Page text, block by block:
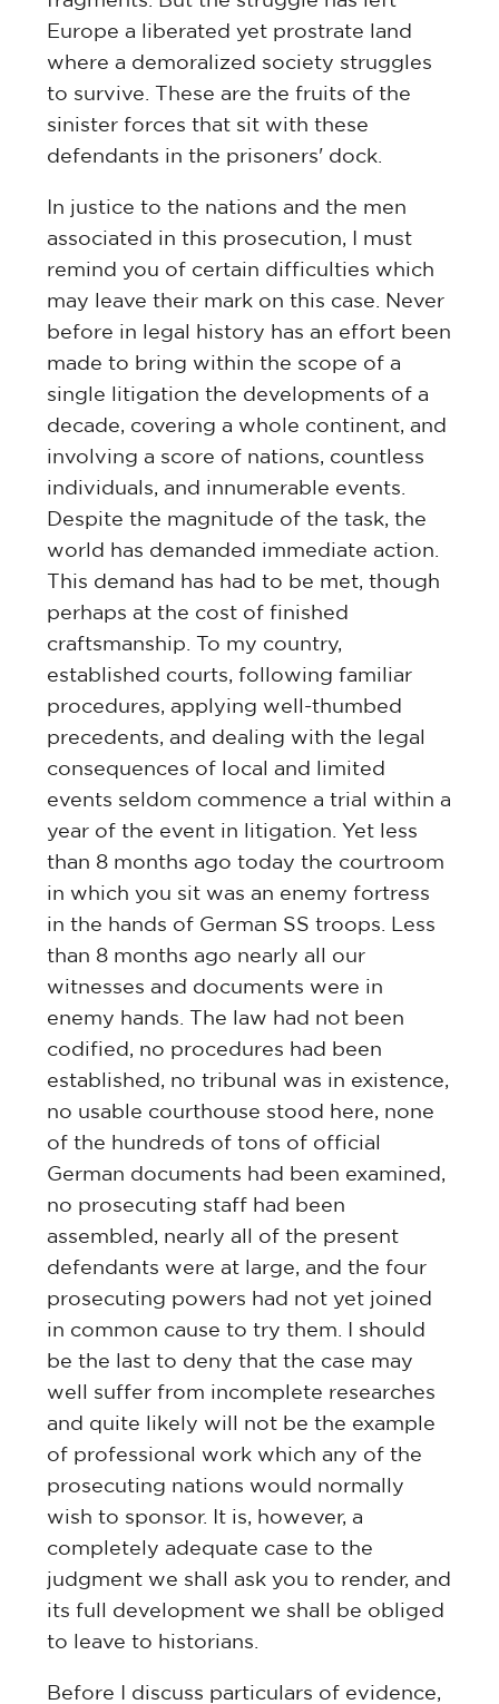
Europe a liberated yet prostrate land
where a demoralized society struggles
to survive. These are the fruits of the
sinister forces that sit with these
defendants in the prisoners' dock.
In justice to the nations and the men
associated in this prosecution, I must
remind you of certain difficulties which
may leave their mark on this case. Never
before in legal history has an effort been
made to bring within the scope of a
single litigation the developments of a
decade, covering a whole continent, and
involving a score of nations, countless
individuals, and innumerable events.
Despite the magnitude of the task, the
world has demanded immediate action.
This demand has had to be met, though
perhaps at the cost of finished
craftsmanship. To my country,
established courts, following familiar
procedures, applying well-thumbed
precedents, and dealing with the legal
consequences of local and limited
events seldom commence a trial within a
year of the event in litigation. Yet less
than 8 months ago today the courtroom
in which you sit was an enemy fortress
in the hands of German SS troops. Less
than 8 months ago nearly all our
witnesses and documents were in
enemy hands. The law had not been
codified, no procedures had been
established, no tribunal was in existence,
no usable courthouse stood here, none
of the hundreds of tons of official
German documents had been examined,
no prosecuting staff had been
assembled, nearly all of the present
defendants were at large, and the four
prosecuting powers had not yet joined
in common cause to try them. I should
be the last to deny that the case may
well suffer from incomplete researches
and quite likely will not be the example
of professional work which any of the
prosecuting nations would normally
wish to sponsor. It is, however, a
completely adequate case to the
judgment we shall ask you to render, and
its full development we shall be obliged
to leave to historians.
Before I discuss particulars of evidence,